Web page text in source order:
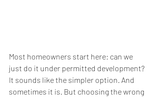
Most homeowners start here: can we
just do it under permitted development?
It sounds like the simpler option. And
sometimes it is. But choosing the wrong